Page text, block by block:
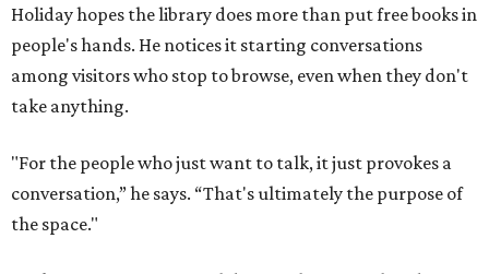
Holiday hopes the library does more than put free books in
people's hands. He notices it starting conversations
among visitors who stop to browse, even when they don't
take anything.
"For the people who just want to talk, it just provokes a
conversation,” he says. “That's ultimately the purpose of
the space."